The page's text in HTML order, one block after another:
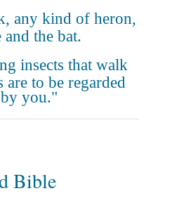
any kind of heron,
the bat.
insects that walk
to be regarded
you."
Bible